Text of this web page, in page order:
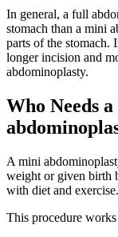
In general, a full
stomach than a mini
parts of the stomach.
longer incision and
abdominoplasty.
Who Needs
A mini
weight or given birth
with diet and exercise.
This procedure